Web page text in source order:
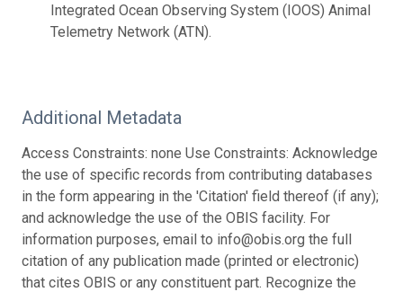
Integrated Ocean Observing System (IOOS) Animal
Telemetry Network (ATN).
Additional Metadata
Access Constraints: none Use Constraints: Acknowledge
the use of specific records from contributing databases
in the form appearing in the 'Citation' field thereof (if any);
and acknowledge the use of the OBIS facility. For
information purposes, email to info@obis.org the full
citation of any publication made (printed or electronic)
that cites OBIS or any constituent part. Recognize the